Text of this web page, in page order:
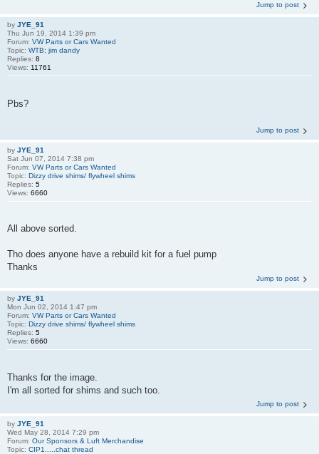
Jump to post
by JYE_91
Thu Jun 19, 2014 1:39 pm
Forum: VW Parts or Cars Wanted
Topic: WTB; jim dandy
Replies: 8
Views: 11761
Pbs?
Jump to post
by JYE_91
Sat Jun 07, 2014 7:38 pm
Forum: VW Parts or Cars Wanted
Topic: Dizzy drive shims/ flywheel shims
Replies: 5
Views: 6660
All above sorted.
Tho does anyone have a rebuild kit for a fuel pump
Thanks
Jump to post
by JYE_91
Mon Jun 02, 2014 1:47 pm
Forum: VW Parts or Cars Wanted
Topic: Dizzy drive shims/ flywheel shims
Replies: 5
Views: 6660
Thanks for the image.
I'm all sorted for shims and such too.
Jump to post
by JYE_91
Wed May 28, 2014 7:29 pm
Forum: Our Sponsors & Luft Merchandise
Topic: CIP1.....chat thread